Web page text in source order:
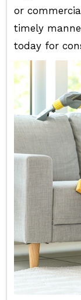
or
timely
today for